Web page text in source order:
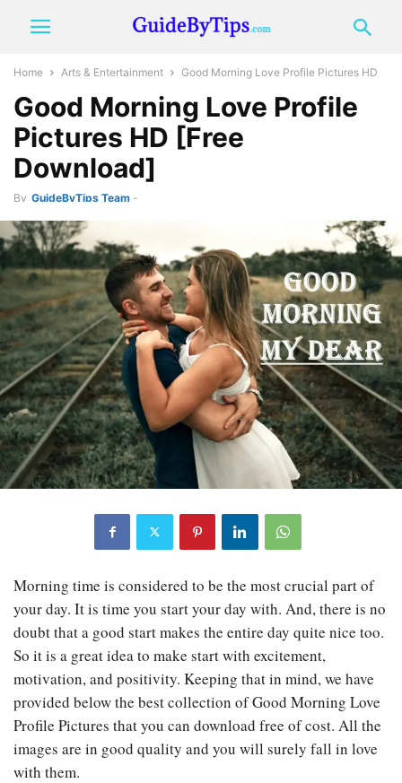
Home Arts & Entertainment Good Morning Love Profile Pictures HD
Good Morning Love Profile
Pictures HD [Free
Download]
By GuideByTips Team -
Morning time is considered to be the most crucial part of
your day. It is time you start your day with. And, there is no
doubt that a good start makes the entire day quite nice too.
So it is a great idea to make start with excitement,
motivation, and positivity. Keeping that in mind, we have
provided below the best collection of Good Morning Love
Profile Pictures that you can download free of cost. All the
images are in good quality and you will surely fall in love
with them.